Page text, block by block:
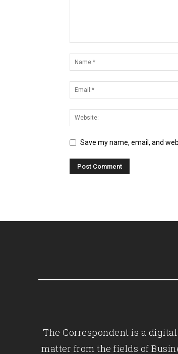
Save my name, email, and
The Correspondent is a
matter from the fields of